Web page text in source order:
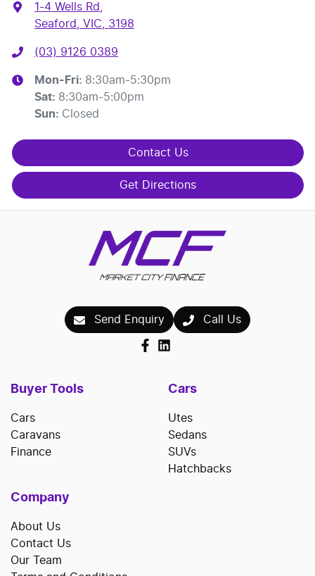
1-4 Wells Rd
Seaford, VIC, 3198
(03) 9126 0389
Mon-Fri: 8:30am-5:30pm
Sat: 8:30am-5:00pm
Sun: Closed
Contact Us
Get Directions
Send Enquiry Call Us
Buyer Tools
Cars
Caravans
Finance
Cars
Utes
Sedans
SUVs
Hatchbacks
Company
About Us
Contact Us
Our Team